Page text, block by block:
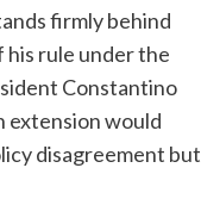
firmly behind
his rule under the
Constantino
extension would
disagreement but